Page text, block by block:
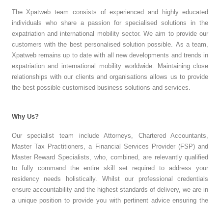
The Xpatweb team consists of experienced and highly educated
individuals who share a passion for specialised solutions in the
expatriation and international mobility sector. We aim to provide our
customers with the best personalised solution possible. As a team,
Xpatweb remains up to date with all new developments and trends in
expatriation and international mobility worldwide. Maintaining close
relationships with our clients and organisations allows us to provide
the best possible customised business solutions and services.
Why Us?
Our specialist team include Attorneys, Chartered Accountants,
Master Tax Practitioners, a Financial Services Provider (FSP) and
Master Reward Specialists, who, combined, are relevantly qualified
to fully command the entire skill set required to address your
residency needs holistically. Whilst our professional credentials
ensure accountability and the highest standards of delivery, we are in
a unique position to provide you with pertinent advice ensuring the